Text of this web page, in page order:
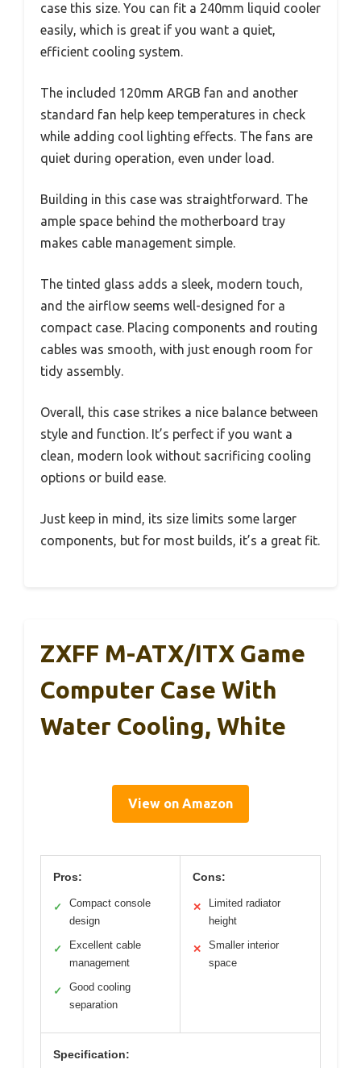
case this size. You can fit a 240mm liquid cooler
easily, which is great if you want a quiet,
efficient cooling system.
The included 120mm ARGB fan and another
standard fan help keep temperatures in check
while adding cool lighting effects. The fans are
quiet during operation, even under load.
Building in this case was straightforward. The
ample space behind the motherboard tray
makes cable management simple.
The tinted glass adds a sleek, modern touch,
and the airflow seems well-designed for a
compact case. Placing components and routing
cables was smooth, with just enough room for
tidy assembly.
Overall, this case strikes a nice balance between
style and function. It’s perfect if you want a
clean, modern look without sacrificing cooling
options or build ease.
Just keep in mind, its size limits some larger
components, but for most builds, it’s a great fit.
ZXFF M-ATX/ITX Game
Computer Case With
Water Cooling, White
View on Amazon
Pros:
✓
Compact console
design
✓
Excellent cable
management
✓
Good cooling
separation
Cons:
✕
Limited radiator
height
✕
Smaller interior
space
Specification: